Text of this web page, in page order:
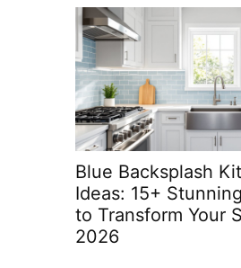
Blue Backsplash
Ideas: 15+
to Transform Your
2026